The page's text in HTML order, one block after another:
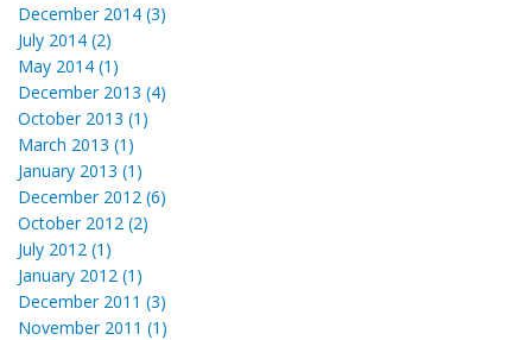
December 2014 (3)
July 2014 (2)
May 2014 (1)
December 2013 (4)
October 2013 (1)
March 2013 (1)
January 2013 (1)
December 2012 (6)
October 2012 (2)
July 2012 (1)
January 2012 (1)
December 2011 (3)
November 2011 (1)